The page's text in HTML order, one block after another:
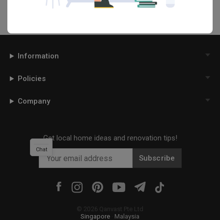
Information
Policies
Company
Get local home ideas and renovation tips!
Subscribe
© 2026 Qanvast Pte Ltd
Singapore
Malaysia
Chat